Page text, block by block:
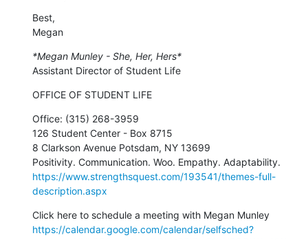
Best,
Megan
*Megan Munley - She, Her, Hers*
Assistant Director of Student Life
OFFICE OF STUDENT LIFE
Office: (315) 268-3959
126 Student Center - Box 8715
8 Clarkson Avenue Potsdam, NY 13699
https://www.strengthsquest.com/193541/themes-full-
description.aspx
https://calendar.google.com/calendar/selfsched?